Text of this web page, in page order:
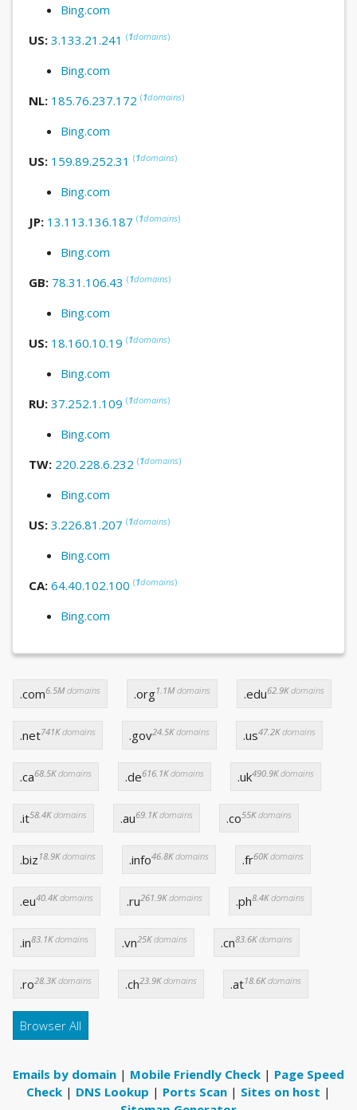
Bing.com
US: 3.133.21.241 (1domains)
Bing.com
NL: 185.76.237.172 (1domains)
Bing.com
US: 159.89.252.31 (1domains)
Bing.com
JP: 13.113.136.187 (1domains)
Bing.com
GB: 78.31.106.43 (1domains)
Bing.com
US: 18.160.10.19 (1domains)
Bing.com
RU: 37.252.1.109 (1domains)
Bing.com
TW: 220.228.6.232 (1domains)
Bing.com
US: 3.226.81.207 (1domains)
Bing.com
CA: 64.40.102.100 (1domains)
Bing.com
.com6.5Mdomains .org1.1Mdomains .edu62.9Kdomains
.net741Kdomains .gov24.5Kdomains .us47.2Kdomains
.ca68.5Kdomains .de616.1Kdomains .uk490.9Kdomains
.it58.4Kdomains .au69.1Kdomains .co55Kdomains
.biz 18.9Kdomains .info46.8Kdomains .fr60Kdomains
.eu40.4Kdomains .ru261.9Kdomains .ph8.4Kdomains
.in83.1Kdomains .vn25Kdomains .cn83.6Kdomains
.ro28.3Kdomains .ch23.9Kdomains .at18.6Kdomains
Browser All
Emails by domain | Mobile Friendly Check | Page Speed
Check | DNS Lookup | Ports Scan | Sites on host |